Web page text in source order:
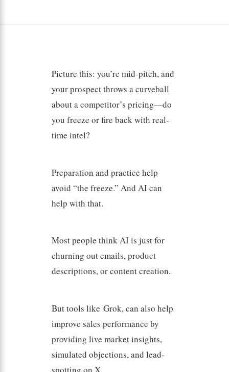
Picture this: you’re mid-pitch, and
your prospect throws a curveball
about a competitor’s pricing—do
you freeze or fire back with real-
time intel?
Preparation and practice help
avoid “the freeze.” And AI can
help with that.
Most people think AI is just for
churning out emails, product
descriptions, or content creation.
But tools like Grok, can also help
improve sales performance by
providing live market insights,
simulated objections, and lead-
spotting on X.